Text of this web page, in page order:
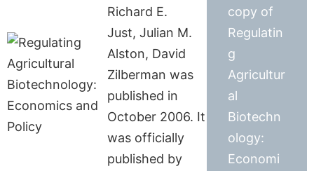
Richard E.
Just, Julian M.
Alston, David
Zilberman was
published in
October 2006. It
was officially
published by
copy of
Regulatin
g
Agricultur
al
Biotechn
ology:
Economi